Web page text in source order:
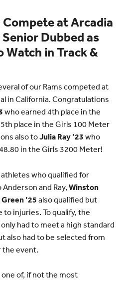
at Arcadia
Dubbed as
Watch in Track &
of our Rams competed at
in California. Congratulations
who earned 4th place in the
place in the Girls 100 Meter
also toJulia Ray ’23 who
in the Girls 3200 Meter!
who qualified for
and Ray, Winston
’25also qualified but
to injuries. To qualify, the
had to meet a high standard
also had to be selected from
the event.
of, if not the most